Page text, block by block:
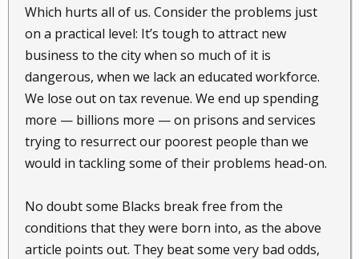
Which hurts all of us. Consider the problems just
on a practical level: It’s tough to attract new
business to the city when so much of it is
dangerous, when we lack an educated workforce.
We lose out on tax revenue. We end up spending
more — billions more — on prisons and services
trying to resurrect our poorest people than we
would in tackling some of their problems head-on.
No doubt some Blacks break free from the
conditions that they were born into, as the above
article points out. They beat some very bad odds,